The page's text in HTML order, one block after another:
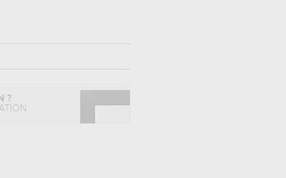
?